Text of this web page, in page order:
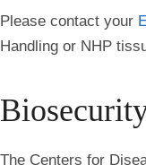
Please contact your
Handling or NHP
The Centers for